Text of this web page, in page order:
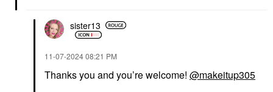
sister13
‎11-07-202408:21 PM
Thanks you and you’re welcome! @makeitup305